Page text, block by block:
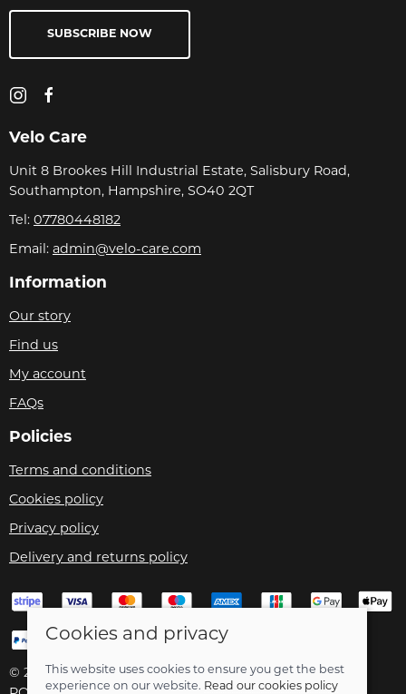
SUBSCRIBE NOW
Velo Care
Unit 8 Brookes Hill Industrial Estate, Salisbury Road,
Southampton, Hampshire, SO40 2QT
Tel: 07780448182
Email: admin@velo-care.com
Information
Our story
Find us
My account
FAQs
Policies
Terms and conditions
Cookies policy
Privacy policy
Delivery and returns policy
© 2026 Velo Care |Site map
Cookies and privacy
This website uses cookies to ensure you get the best
experience on our website. Read our cookies policy